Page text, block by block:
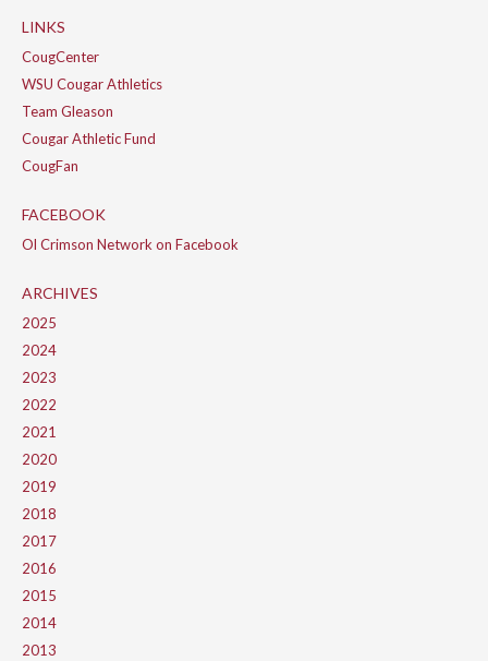
LINKS
CougCenter
WSU Cougar Athletics
Team Gleason
Cougar Athletic Fund
CougFan
FACEBOOK
Ol Crimson Network on Facebook
ARCHIVES
2025
2024
2023
2022
2021
2020
2019
2018
2017
2016
2015
2014
2013